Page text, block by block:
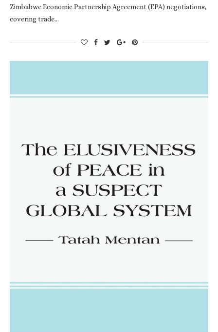
Zimbabwe Economic Partnership Agreement (EPA) negotiations,
covering trade…